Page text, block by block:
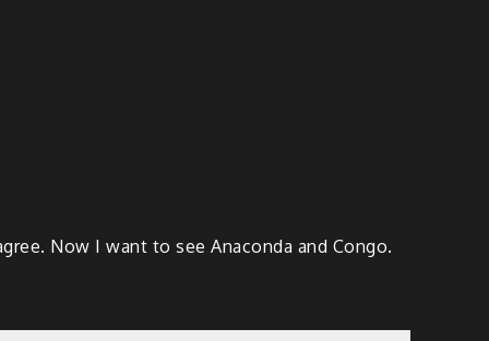
Now I want to see Anaconda and Congo.